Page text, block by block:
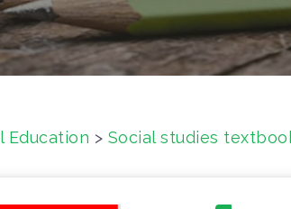
Education > Social studies